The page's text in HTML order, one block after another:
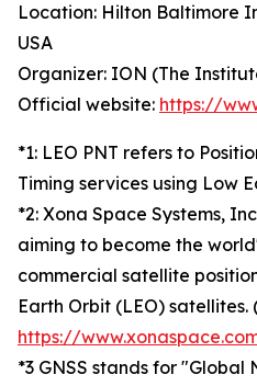
Location: Hilton Baltimore
USA
Organizer: ION (The
Official website: https://
*1: LEO PNT refers to
Timing services using Low
*2: Xona Space Systems,
aiming to become the
commercial satellite
Earth Orbit (LEO) satellites.
https://
*3 GNSS stands for